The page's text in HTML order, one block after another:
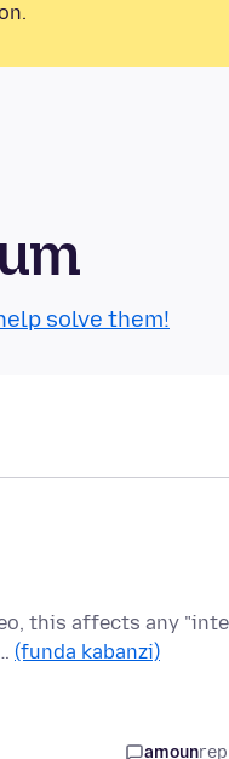
solve them!
this affects any
(funda kabanzi)
amoun